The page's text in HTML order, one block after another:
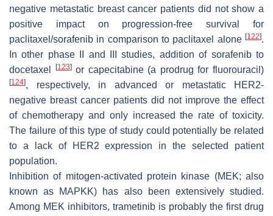
negative metastatic breast cancer patients did not show a
positive impact on progression-free survival for
paclitaxel/sorafenib in comparison to paclitaxel alone [122].
In other phase II and III studies, addition of sorafenib to
docetaxel
[123]or capecitabine (a prodrug for fluorouracil)
[124], respectively, in advanced or metastatic HER2-
negative breast cancer patients did not improve the effect
of chemotherapy and only increased the rate of toxicity.
The failure of this type of study could potentially be related
to a lack of HER2 expression in the selected patient
population.
Inhibition of mitogen-activated protein kinase (MEK; also
known as MAPKK) has also been extensively studied.
Among MEK inhibitors, trametinib is probably the first drug